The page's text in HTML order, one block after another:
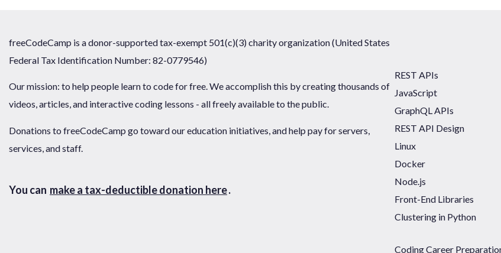
freeCodeCamp is a donor-supported tax-exempt 501(c)(3) charity organization (United States
Federal Tax Identification Number: 82-0779546)
Our mission: to help people learn to code for free. We accomplish this by creating thousands of
videos, articles, and interactive coding lessons - all freely available to the public.
Donations to freeCodeCamp go toward our education initiatives, and help pay for servers,
services, and staff.
You can make a tax-deductible donation here.
REST APIs
JavaScript
GraphQL APIs
REST API Design
Linux
Docker
Node.js
Front-End Libraries
Clustering in Python
Coding Career